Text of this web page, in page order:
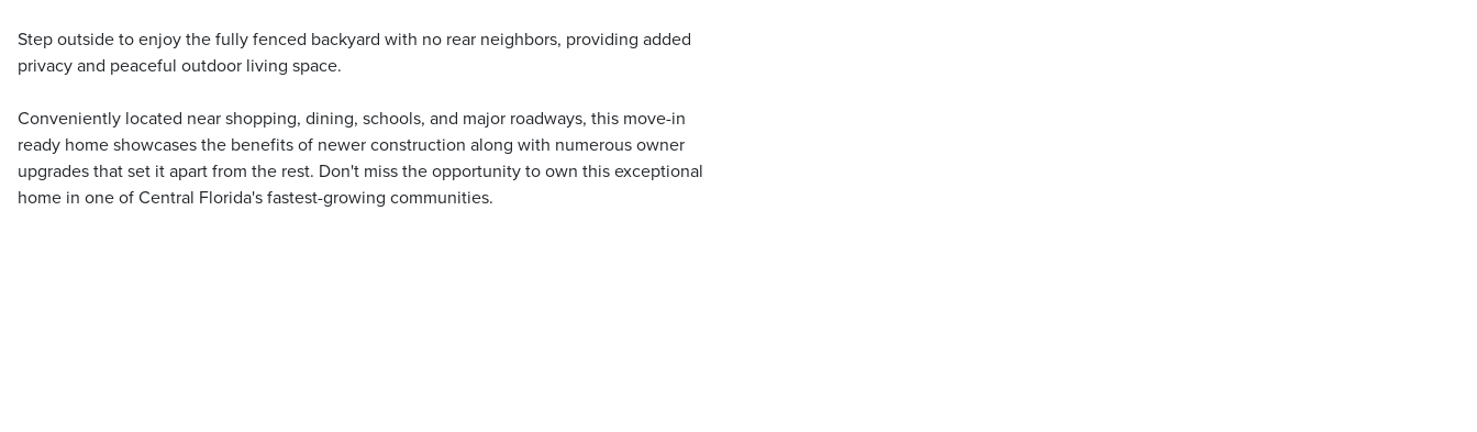
Step outside to enjoy the fully fenced backyard with no rear neighbors, providing added
privacy and peaceful outdoor living space.
Conveniently located near shopping, dining, schools, and major roadways, this move-in
ready home showcases the benefits of newer construction along with numerous owner
upgrades that set it apart from the rest. Don't miss the opportunity to own this exceptional
home in one of Central Florida's fastest-growing communities.